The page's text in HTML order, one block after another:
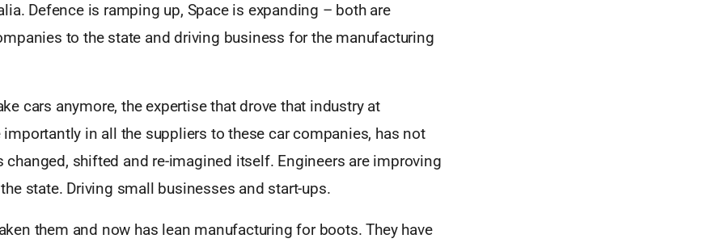
Defence is ramping up, Space is expanding – both are
to the state and driving business for the manufacturing
cars anymore, the expertise that drove that industry at
in all the suppliers to these car companies, has not
changed, shifted and re-imagined itself. Engineers are improving
state. Driving small businesses and start-ups.
them and now has lean manufacturing for boots. They have